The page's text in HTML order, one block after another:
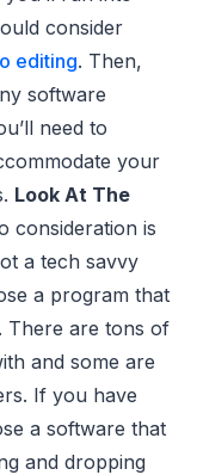
consider
editing. Then,
software
need to
your
Look At The
consideration is
a tech savvy
a program that
There are tons of
and some are
If you have
a software that
and dropping